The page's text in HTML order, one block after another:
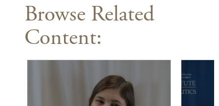
Browse Related
Content: